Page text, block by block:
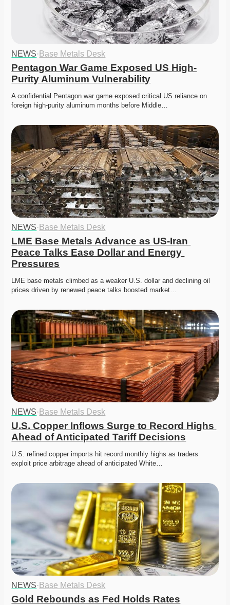
NEWS· Base Metals Desk
Pentagon War Game Exposed US High-
Purity Aluminum Vulnerability
A confidential Pentagon war game exposed critical US reliance on
foreign high-purity aluminum months before Middle…
NEWS· Base Metals Desk
LME Base Metals Advance as US-Iran
Peace Talks Ease Dollar and Energy
Pressures
LME base metals climbed as a weaker U.S. dollar and declining oil
prices driven by renewed peace talks boosted market…
NEWS· Base Metals Desk
U.S. Copper Inflows Surge to Record Highs
Ahead of Anticipated Tariff Decisions
U.S. refined copper imports hit record monthly highs as traders
exploit price arbitrage ahead of anticipated White…
NEWS· Base Metals Desk
Gold Rebounds as Fed Holds Rates